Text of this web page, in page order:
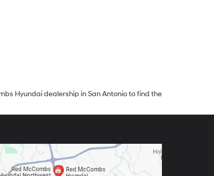
Hyundai dealership in San Antonio to find the